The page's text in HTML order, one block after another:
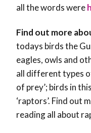
all the words were
Find out more
todays birds the
eagles, owls and
all different types
of prey’; birds in
‘raptors’. Find out
reading all about